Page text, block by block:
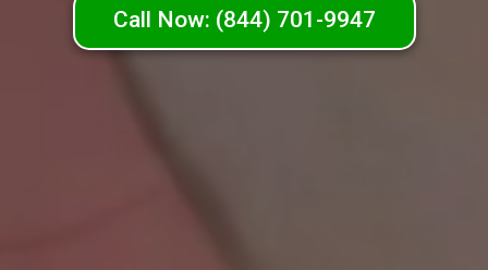
Call Now: (844) 701-9947